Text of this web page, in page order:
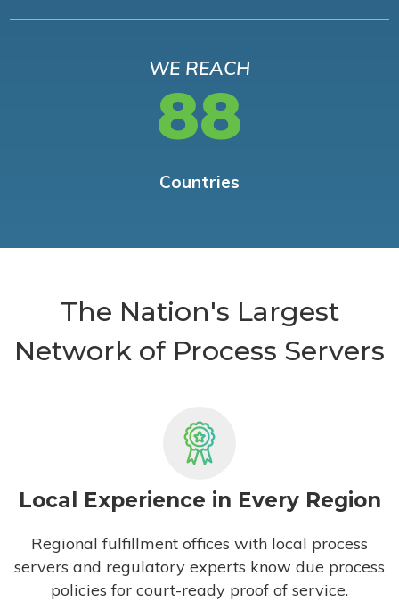
WE REACH
88
Countries
The Nation's Largest
Network of Process Servers
Local Experience in Every Region
Regional fulfillment offices with local process
servers and regulatory experts know due process
policies for court-ready proof of service.